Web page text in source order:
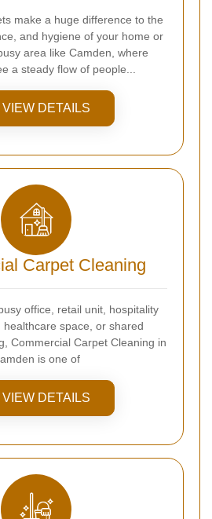
make a huge difference to the
and hygiene of your home or
area like Camden, where
a steady flow of people...
VIEW DETAILS
Carpet Cleaning
office, retail unit, hospitality
healthcare space, or shared
Commercial Carpet Cleaning in
is one of
VIEW DETAILS